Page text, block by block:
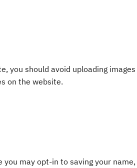
you should avoid uploading
on the website.
may opt-in to saving your